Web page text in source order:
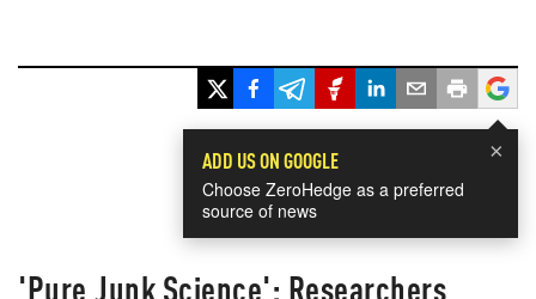
×
ADD US ON GOOGLE
Choose ZeroHedge as a preferred
source of news
'Pure Junk Science': Researchers